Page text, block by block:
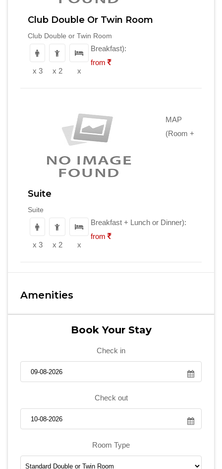
Club Double Or Twin Room
Club Double or Twin Room
x 3 x 2 x
Breakfast):
from
Suite
Suite
x 3 x 2 x
MAP
(Room +
Breakfast + Lunch or Dinner):
from
Amenities
Book Your Stay
Check in
Check out
Room Type